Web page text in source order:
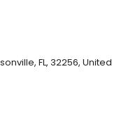
FL, 32256, United